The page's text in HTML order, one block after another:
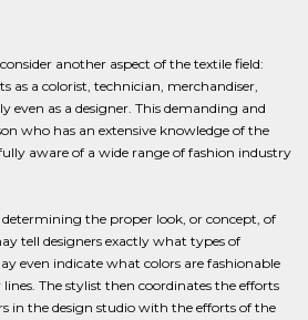
another aspect of the textile field:
as a colorist, technician, merchandiser,
even as a designer. This demanding and
who has an extensive knowledge of the
aware of a wide range of fashion industry
determining the proper look, or concept, of
tell designers exactly what types of
even indicate what colors are fashionable
The stylist then coordinates the efforts
in the design studio with the efforts of the